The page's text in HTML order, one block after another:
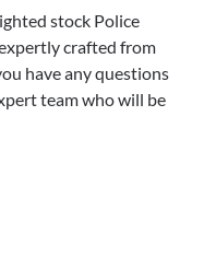
stock Police
crafted from
have any questions
team who will be